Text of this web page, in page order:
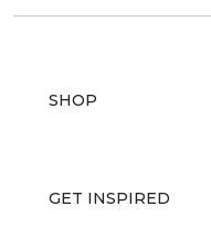
SHOP
GET INSPIRED